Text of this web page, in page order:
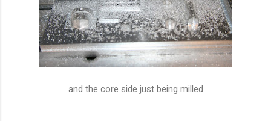
and the core side just being milled